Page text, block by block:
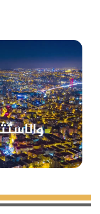
and the new
real estate
with sea
and
here
and
future,
most sought-